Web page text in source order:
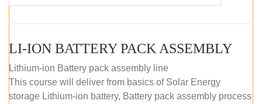
LI-ION BATTERY PACK ASSEMBLY
Lithium-ion Battery pack assembly line
This course will deliver from basics of Solar Energy
storage Lithium-ion battery, Battery pack assembly process